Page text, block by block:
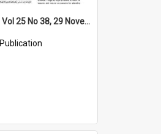
High Notes, Vol 25 No 38, 29 November 2024
Publication